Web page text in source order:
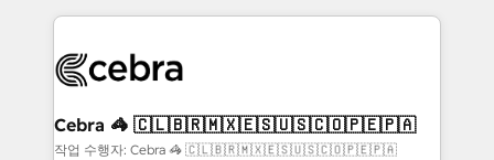
OneMetric that matters most: revenue.
cleaner data, smarter automation, and more
Implementation & Migration · Native & Custom
Reporting & Analytics · GTM Architecture · Sales &
Marketing Enablement If you’re ready to elevate
Cebra 🦓 🇨🇱🇧🇷🇲🇽🇪🇸🇺🇸🇨🇴🇵🇪🇵🇦
작업 수행자: Cebra 🦓 🇨🇱🇧🇷🇲🇽🇪🇸🇺🇸🇨🇴🇵🇪🇵🇦